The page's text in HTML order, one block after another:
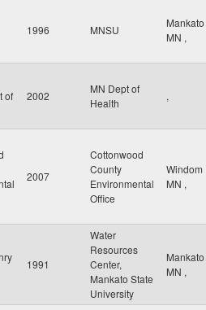
1996 MNSU
Mankato
MN ,
of
2002
MN Dept of
Health
,
2007
Cottonwood
County
Environmental
Office
Windom
MN ,
1991
Water
Resources
Center,
Mankato State
University
Mankato
MN ,